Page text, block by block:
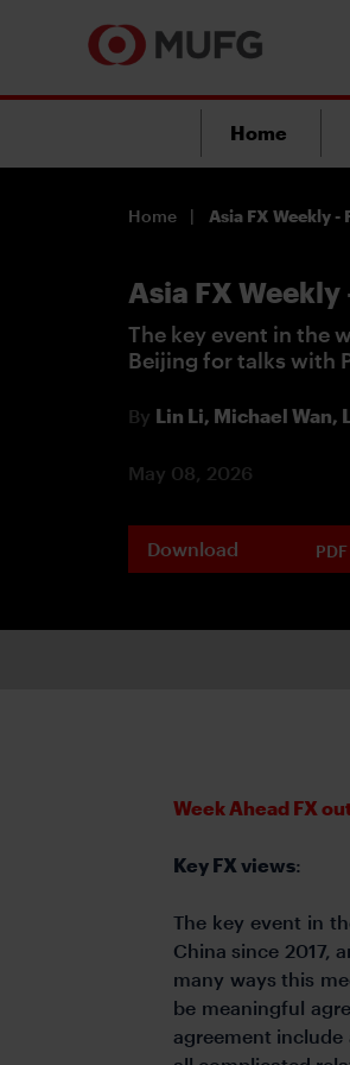
Home
Home Asia FX Weekly
Asia FX
The key event in the
Beijing for talks with
By Lin Li, Michael Wan,
May 08, 2026
Download PDF
Week Ahead FX
Key FX views:
The key event in
China since 2017,
many ways this
be meaningful
agreement